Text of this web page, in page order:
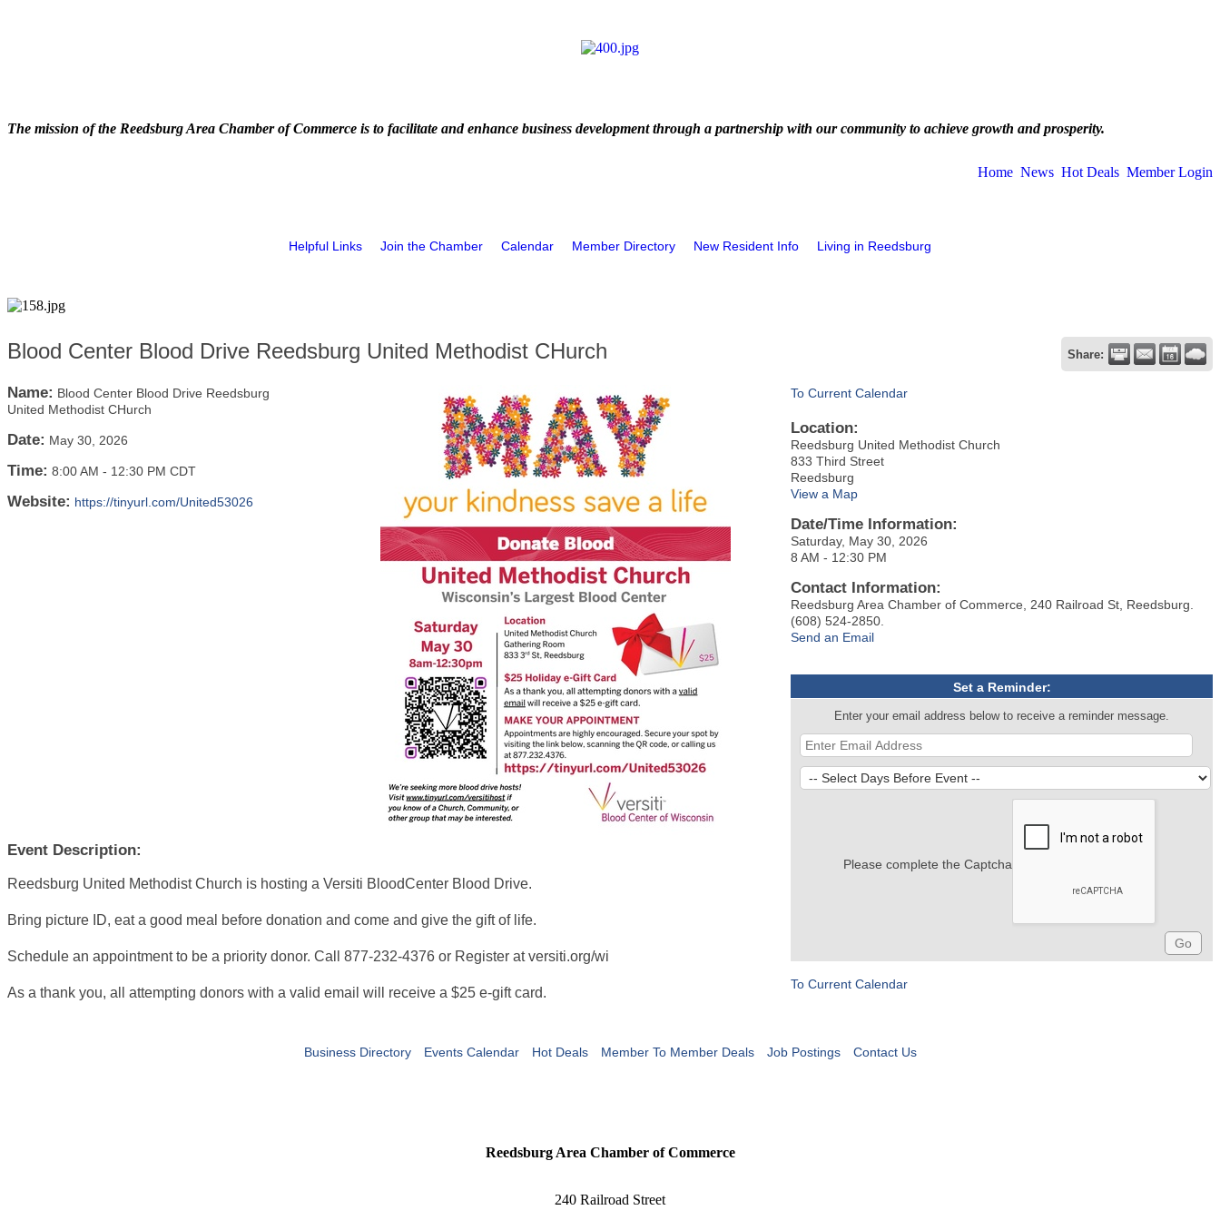
The mission of the Reedsburg Area Chamber of Commerce is to facilitate and enhance business development through a partnership with our community to achieve growth and prosperity.
Home News Hot Deals Member Login
Helpful Links Join the Chamber Calendar Member Directory New Resident Info Living in Reedsburg
Blood Center Blood Drive Reedsburg United Methodist CHurch Share:
Name: Blood Center Blood Drive Reedsburg
United Methodist CHurch
Date: May 30, 2026
Time: 8:00 AM - 12:30 PM CDT
Website: https://tinyurl.com/United53026
Event Description:
Reedsburg United Methodist Church is hosting a Versiti BloodCenter Blood Drive.
Bring picture ID, eat a good meal before donation and come and give the gift of life.
Schedule an appointment to be a priority donor. Call 877-232-4376 or Register at versiti.org/wi
As a thank you, all attempting donors with a valid email will receive a $25 e-gift card.
To Current Calendar
Location:
Reedsburg United Methodist Church
833 Third Street
Reedsburg
View a Map
Date/Time Information:
Saturday, May 30, 2026
8 AM - 12:30 PM
Contact Information:
Reedsburg Area Chamber of Commerce, 240 Railroad St, Reedsburg.
(608) 524-2850.
Send an Email
Set a Reminder:
Enter your email address below to receive a reminder message.
Please complete the Captcha
To Current Calendar
Business Directory Events Calendar Hot Deals Member To Member Deals Job Postings Contact Us
Reedsburg Area Chamber of Commerce
240 Railroad Street